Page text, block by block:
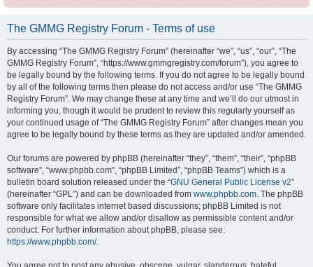
The GMMG Registry Forum - Terms of use
By accessing “The GMMG Registry Forum” (hereinafter “we”, “us”, “our”, “The
GMMG Registry Forum”, “https://www.gmmgregistry.com/forum”), you agree to
be legally bound by the following terms. If you do not agree to be legally bound
by all of the following terms then please do not access and/or use “The GMMG
Registry Forum”. We may change these at any time and we’ll do our utmost in
informing you, though it would be prudent to review this regularly yourself as
your continued usage of “The GMMG Registry Forum” after changes mean you
agree to be legally bound by these terms as they are updated and/or amended.
Our forums are powered by phpBB (hereinafter “they”, “them”, “their”, “phpBB
software”, “www.phpbb.com”, “phpBB Limited”, “phpBB Teams”) which is a
bulletin board solution released under the “GNU General Public License v2”
(hereinafter “GPL”) and can be downloaded from www.phpbb.com. The phpBB
software only facilitates internet based discussions; phpBB Limited is not
responsible for what we allow and/or disallow as permissible content and/or
conduct. For further information about phpBB, please see:
https://www.phpbb.com/.